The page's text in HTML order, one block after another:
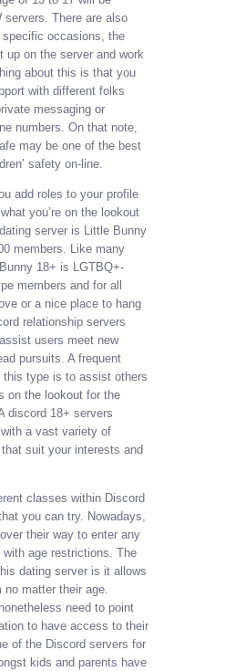
servers. There are also
occasions, the
up on the server and work
about this is that you
with different folks
messaging or
numbers. On that note,
may be one of the best
safety on-line.
add roles to your profile
you’re on the lookout
server is Little Bunny
members. Like many
18+ is LGTBQ+-
members and for all
or a nice place to hang
relationship servers
users meet new
pursuits. A frequent
type is to assist others
on the lookout for the
discord 18+ servers
a vast variety of
suit your interests and
classes within Discord
you can try. Nowadays,
their way to enter any
age restrictions. The
dating server is it allows
matter their age.
need to point
to have access to their
of the Discord servers for
kids and parents have